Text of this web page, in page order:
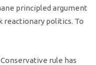
principled argument
reactionary politics. To
rule has